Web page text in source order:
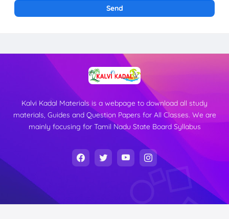
Kalvi Kadal Materials is a webpage to download all study
materials, Guides and Question Papers for All Classes. We are
mainly focusing for Tamil Nadu State Board Syllabus